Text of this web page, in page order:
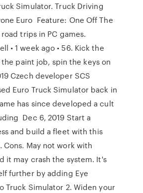
Simulator. Truck Driving
Euro Feature: One Off The
trips in PC games.
• 1 week ago • 56. Kick the
paint job, spin the keys on
Czech developer SCS
Euro Truck Simulator back in
has since developed a cult
Dec 6, 2019 Start a
and build a fleet with this
Cons. May not work with
it may crash the system. It's
further by adding Eye
Truck Simulator 2. Widen your